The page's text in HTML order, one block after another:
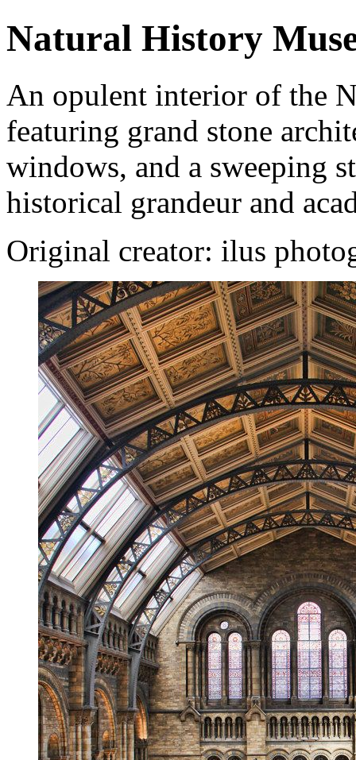
Natural History
An opulent interior of the
featuring grand stone
windows, and a sweeping
historical grandeur and
Original creator: ilus